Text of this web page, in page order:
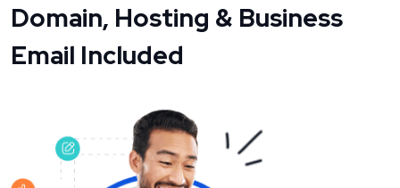
Domain, Hosting & Business
Email Included